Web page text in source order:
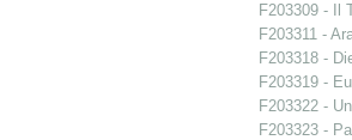
F203309 - Il
F203311 -
F203318 -
F203319 -
F203322 -
F203323 -